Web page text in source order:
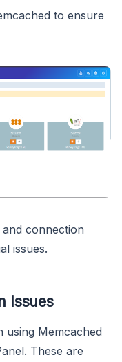
to ensure
connection
issues.
Issues
using Memcached
These are